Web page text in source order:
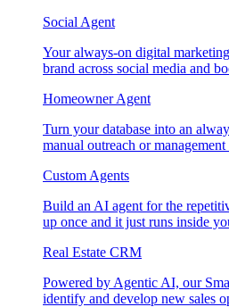
Social Agent
Your always-on digital
brand across social media and
Homeowner Agent
Turn your database into an
manual outreach or
Custom Agents
Build an AI agent for the
up once and it just runs inside
Real Estate CRM
Powered by Agentic AI, our
identify and develop new sales